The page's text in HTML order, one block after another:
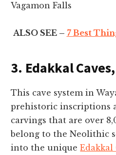
Vagamon Falls
ALSO SEE – 7 Best
3. Edakkal
This cave system in
prehistoric inscriptions
carvings that are over
belong to the Neolithic
into the uniqueEdakkal